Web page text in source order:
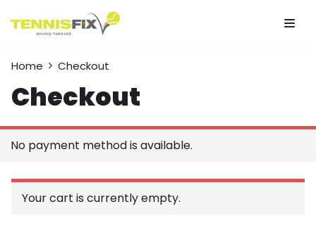
Skip
content
Home Checkout
Checkout
No payment method is available.
Your cart is currently empty.